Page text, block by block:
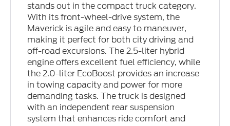
stands out in the compact truck category.
With its front-wheel-drive system, the
Maverick is agile and easy to maneuver,
making it perfect for both city driving and
off-road excursions. The 2.5-liter hybrid
engine offers excellent fuel efficiency, while
the 2.0-liter EcoBoost provides an increase
in towing capacity and power for more
demanding tasks. The truck is designed
with an independent rear suspension
system that enhances ride comfort and